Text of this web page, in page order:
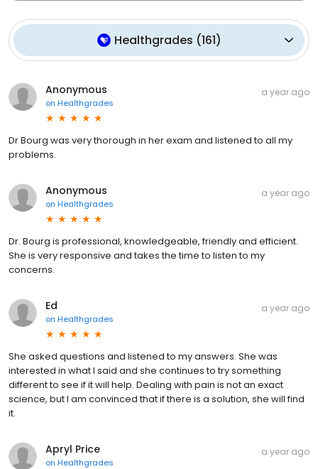
Healthgrades (161)
Anonymous
on Healthgrades
a year ago
Dr Bourg was very thorough in her exam and listened to all my
problems.
Anonymous
on Healthgrades
a year ago
Dr. Bourg is professional, knowledgeable, friendly and efficient.
She is very responsive and takes the time to listen to my
concerns.
Ed
on Healthgrades
a year ago
She asked questions and listened to my answers. She was
interested in what I said and she continues to try something
different to see if it will help. Dealing with pain is not an exact
science, but I am convinced that if there is a solution, she will find
it.
Apryl Price
on Healthgrades
a year ago